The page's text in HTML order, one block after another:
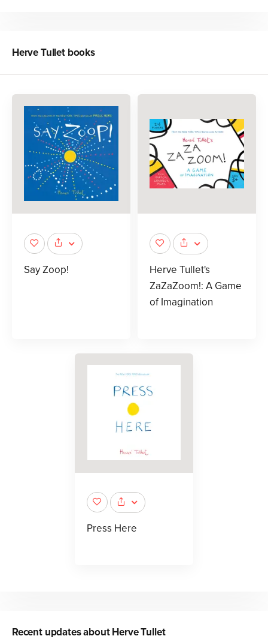
Herve Tulletbooks
Say Zoop!
Herve Tullet's
ZaZaZoom!: A Game
of Imagination
Press Here
Recent updates aboutHerve Tullet